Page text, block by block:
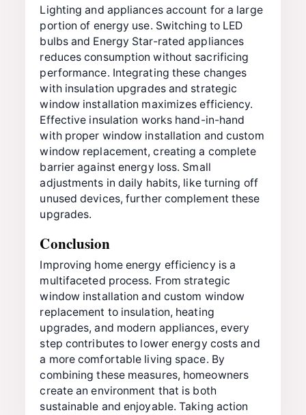
Lighting and appliances account for a large
portion of energy use. Switching to LED
bulbs and Energy Star-rated appliances
reduces consumption without sacrificing
performance. Integrating these changes
with insulation upgrades and strategic
window installation maximizes efficiency.
Effective insulation works hand-in-hand
with proper window installation and custom
window replacement, creating a complete
barrier against energy loss. Small
adjustments in daily habits, like turning off
unused devices, further complement these
upgrades.
Conclusion
Improving home energy efficiency is a
multifaceted process. From strategic
window installation and custom window
replacement to insulation, heating
upgrades, and modern appliances, every
step contributes to lower energy costs and
a more comfortable living space. By
combining these measures, homeowners
create an environment that is both
sustainable and enjoyable. Taking action